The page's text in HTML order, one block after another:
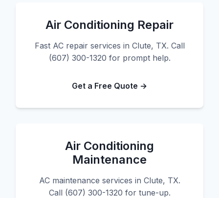
Air Conditioning Repair
Fast AC repair services in Clute, TX. Call
(607) 300-1320 for prompt help.
Get a Free Quote →
Air Conditioning
Maintenance
AC maintenance services in Clute, TX.
Call (607) 300-1320 for tune-up.